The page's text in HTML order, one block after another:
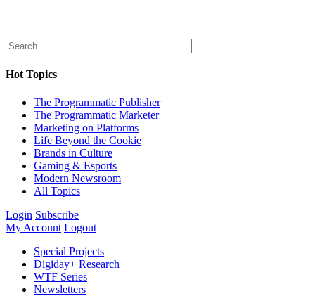
Hot Topics
The Programmatic Publisher
The Programmatic Marketer
Marketing on Platforms
Life Beyond the Cookie
Brands in Culture
Gaming & Esports
Modern Newsroom
All Topics
Login Subscribe
My Account Logout
Special Projects
Digiday+ Research
WTF Series
Newsletters